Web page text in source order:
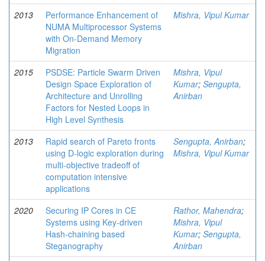
2013
Performance Enhancement of
NUMA Multiprocessor Systems
with On-Demand Memory
Migration
Mishra, Vipul Kumar
2015
PSDSE: Particle Swarm Driven
Design Space Exploration of
Architecture and Unrolling
Factors for Nested Loops in
High Level Synthesis
Mishra, Vipul
Kumar; Sengupta,
Anirban
2013
Rapid search of Pareto fronts
using D-logic exploration during
multi-objective tradeoff of
computation intensive
applications
Sengupta, Anirban;
Mishra, Vipul Kumar
2020
Securing IP Cores in CE
Systems using Key-driven
Hash-chaining based
Steganography
Rathor, Mahendra;
Mishra, Vipul
Kumar; Sengupta,
Anirban